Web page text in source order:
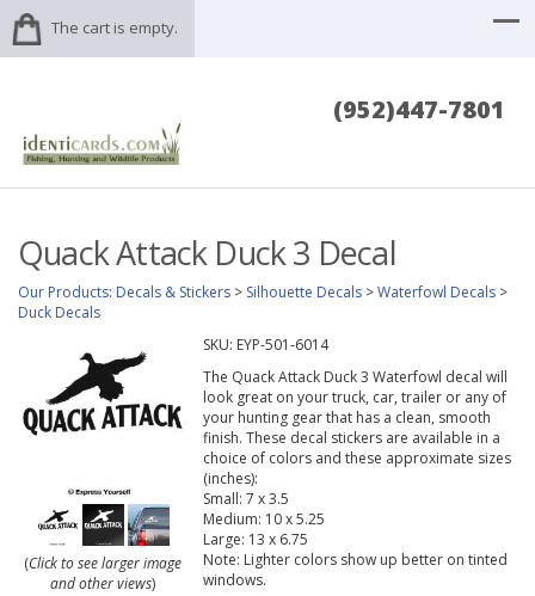
The cart is empty.
(952)447-7801
Quack Attack Duck 3 Decal
Our Products: Decals & Stickers > Silhouette Decals >Waterfowl Decals >
Duck Decals
(Click to see larger image
and other views)
SKU: EYP-501-6014
The Quack Attack Duck 3 Waterfowl decal will
look great on your truck, car, trailer or any of
your hunting gear that has a clean, smooth
finish. These decal stickers are available in a
choice of colors and these approximate sizes
(inches):
Small: 7 x 3.5
Medium: 10 x 5.25
Large: 13 x 6.75
Note: Lighter colors show up better on tinted
windows.